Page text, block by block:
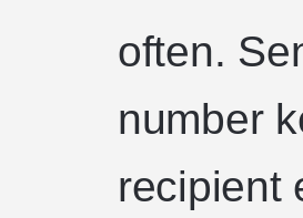
often.
number
recipient